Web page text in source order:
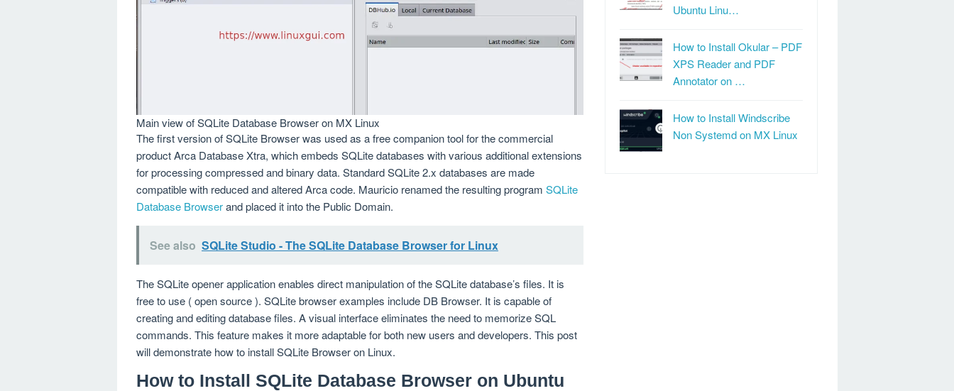
Main view of SQLite Database Browser on MX Linux
The first version of SQLite Browser was used as a free companion tool for the commercial
product Arca Database Xtra, which embeds SQLite databases with various additional extensions
for processing compressed and binary data. Standard SQLite 2.x databases are made
compatible with reduced and altered Arca code. Mauricio renamed the resulting program SQLite
Database Browserand placed it into the Public Domain.
See also SQLite Studio - The SQLite Database Browser for Linux
The SQLite opener application enables direct manipulation of the SQLite database’s files. It is
free to use ( open source ). SQLite browser examples include DB Browser. It is capable of
creating and editing database files. A visual interface eliminates the need to memorize SQL
commands. This feature makes it more adaptable for both new users and developers. This post
will demonstrate how to install SQLite Browser on Linux.
How to Install SQLite Database Browser on Ubuntu
Ubuntu Linu…
How to Install Okular – PDF
XPS Reader and PDF
Annotator on …
How to Install Windscribe
Non Systemd on MX Linux